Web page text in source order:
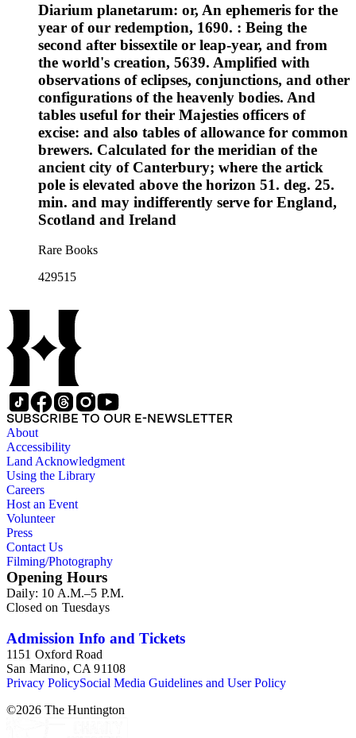
Diarium planetarum: or, An ephemeris for the
year of our redemption, 1690. : Being the
second after bissextile or leap-year, and from
the world's creation, 5639. Amplified with
observations of eclipses, conjunctions, and other
configurations of the heavenly bodies. And
tables useful for their Majesties officers of
excise: and also tables of allowance for common
brewers. Calculated for the meridian of the
ancient city of Canterbury; where the artick
pole is elevated above the horizon 51. deg. 25.
min. and may indifferently serve for England,
Scotland and Ireland
Rare Books
429515
SUBSCRIBE TO OUR E-NEWSLETTER
About
Accessibility
Land Acknowledgment
Using the Library
Careers
Host an Event
Volunteer
Press
Contact Us
Filming/Photography
Opening Hours
Daily: 10 A.M.–5 P.M.
Closed on Tuesdays
Admission Info and Tickets
1151 Oxford Road
San Marino, CA 91108
Privacy PolicySocial Media Guidelines and User Policy
©2026 The Huntington